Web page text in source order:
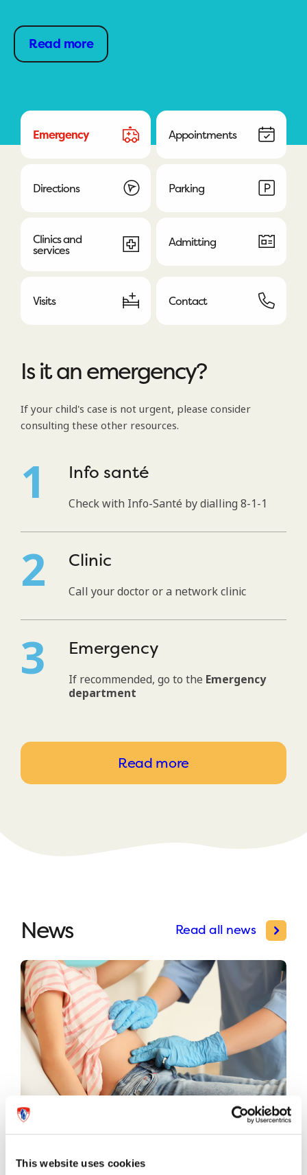
This website uses cookies
Read more
Emergency Appointments
Directions Parking
Clinics and
services
Admitting
Visits Contact
Is it an emergency?
If your child's case is not urgent, please consider
consulting these other resources.
Info santé
Check with Info-Santé by dialling 8-1-1
Clinic
Call your doctor or a network clinic
Emergency
If recommended, go to the Emergency
department
Read more
News Read all news
International study validates first